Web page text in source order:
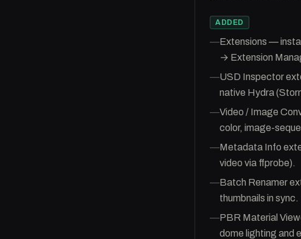
ADDED
—Extensions —
→ Extension
—USD Inspector
native Hydra
—Video / Image
color, image-
—Metadata Info
video via ffprobe).
—Batch Renamer
thumbnails in sync.
—PBR Material
dome lighting and